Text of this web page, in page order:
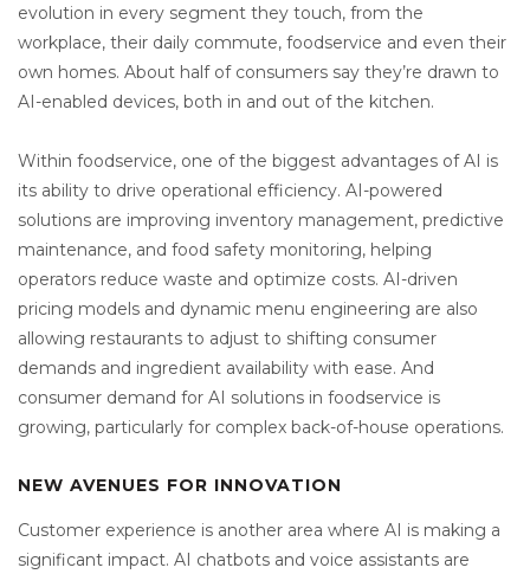
evolution in every segment they touch, from the
workplace, their daily commute, foodservice and even their
own homes. About half of consumers say they’re drawn to
AI-enabled devices, both in and out of the kitchen.
Within foodservice, one of the biggest advantages of AI is
its ability to drive operational efficiency. AI-powered
solutions are improving inventory management, predictive
maintenance, and food safety monitoring, helping
operators reduce waste and optimize costs. AI-driven
pricing models and dynamic menu engineering are also
allowing restaurants to adjust to shifting consumer
demands and ingredient availability with ease. And
consumer demand for AI solutions in foodservice is
growing, particularly for complex back-of-house operations.
NEW AVENUES FOR INNOVATION
Customer experience is another area where AI is making a
significant impact. AI chatbots and voice assistants are